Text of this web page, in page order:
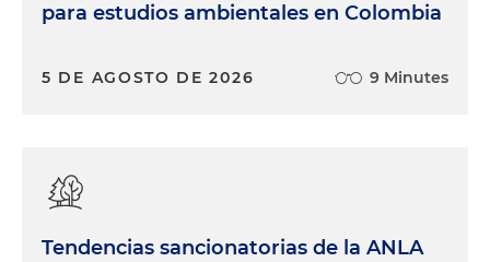
para estudios ambientales en Colombia
5 DE AGOSTO DE 2026 9 Minutes
Tendencias sancionatorias de la ANLA